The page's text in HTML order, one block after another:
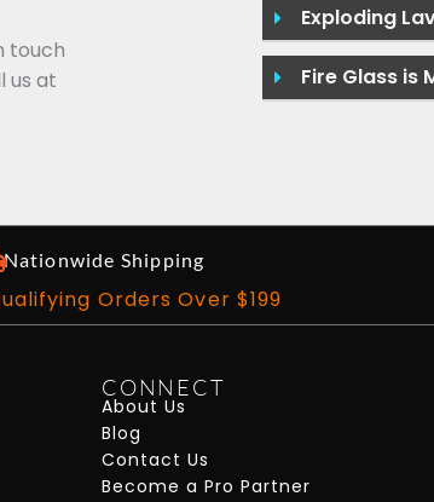
touch
us at
Exploding
Fire Glass is
Nationwide Shipping
Orders Over $199
CONNECT
About Us
Blog
Contact Us
Become a Pro Partner